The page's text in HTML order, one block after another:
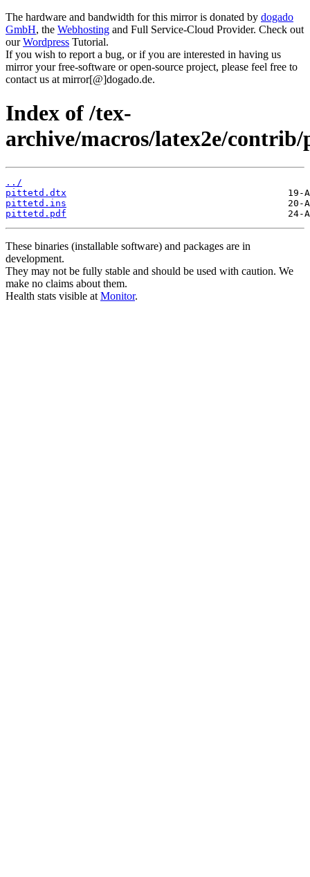
The hardware and bandwidth for this mirror is donated by dogado
GmbH, the Webhosting and Full Service-Cloud Provider. Check out
ourWordpress Tutorial.
If you wish to report a bug, or if you are interested in having us
mirror your free-software or open-source project, please feel free to
contact us at mirror[@]dogado.de.
Index of /tex-
archive/macros/latex2e/
../
pittetd.dtx
pittetd.ins
pittetd.pdf
These binaries (installable software) and packages are in
development.
They may not be fully stable and should be used with caution. We
make no claims about them.
Health stats visible at Monitor.